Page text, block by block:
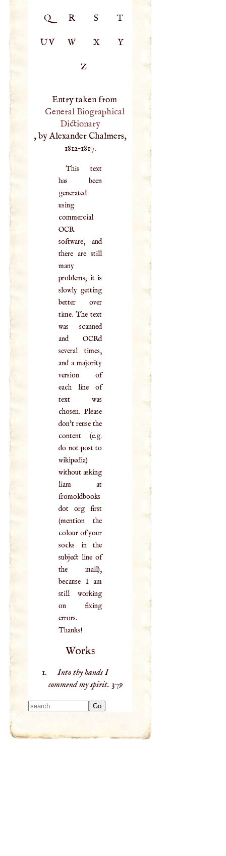
Q R S T
UV W X Y
Z
Entry taken from
General Biographical
Dictionary
, by Alexander Chalmers,
1812–1817.
This text
has been
generated
using
commercial
OCR
software, and
there are still
many
problems; it is
slowly getting
better over
time. The text
was scanned
and OCRd
several times,
and a majority
version of
each line of
text was
chosen. Please
don't reuse the
content (e.g.
do not post to
wikipedia)
without asking
liam at
fromoldbooks
dot org first
(mention the
colour of your
socks in the
subject line of
the mail),
because I am
still working
on fixing
errors.
Thanks!
Works
Into thy hands I
commend my spirit. 379
results.